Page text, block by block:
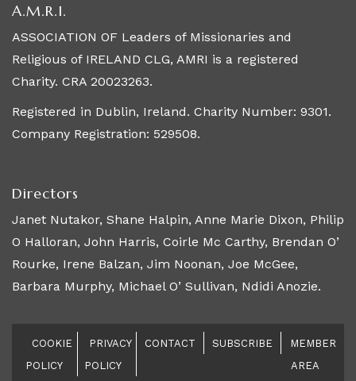
A.M.R.I.
ASSOCIATION OF Leaders of Missionaries and
Religious of IRELAND CLG, AMRI is a registered
Charity. CRA 20023263.
Registered in Dublin, Ireland. Charity Number: 9301.
Company Registration: 529508.
Directors
Janet Nutakor, Shane Halpin, Anne Marie Dixon, Philip
O Halloran, John Harris, Coirle Mc Carthy, Brendan O’
Rourke, Irene Balzan, Jim Noonan, Joe McGee,
Barbara Murphy, Michael O’ Sullivan, Ndidi Anozie.
COOKIE
POLICY
PRIVACY
POLICY
CONTACT SUBSCRIBE
MEMBER
AREA